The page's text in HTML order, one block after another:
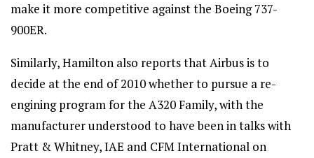
make it more competitive against the Boeing 737-
900ER.
Similarly, Hamilton also reports that Airbus is to
decide at the end of 2010 whether to pursue a re-
engining program for the A320 Family, with the
manufacturer understood to have been in talks with
Pratt & Whitney, IAE and CFM International on